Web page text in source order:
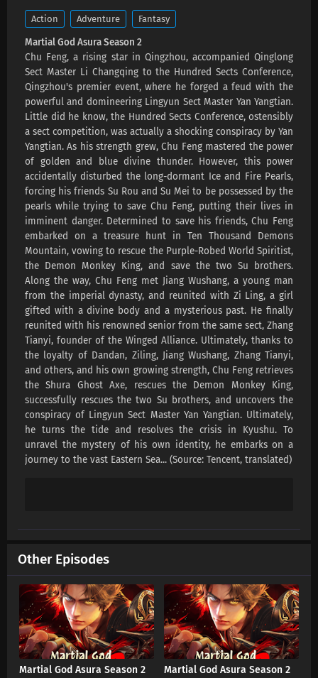
Action Adventure Fantasy
Martial God Asura Season 2
Chu Feng, a rising star in Qingzhou, accompanied Qinglong
Sect Master Li Changqing to the Hundred Sects Conference,
Qingzhou's premier event, where he forged a feud with the
powerful and domineering Lingyun Sect Master Yan Yangtian.
Little did he know, the Hundred Sects Conference, ostensibly
a sect competition, was actually a shocking conspiracy by Yan
Yangtian. As his strength grew, Chu Feng mastered the power
of golden and blue divine thunder. However, this power
accidentally disturbed the long-dormant Ice and Fire Pearls,
forcing his friends Su Rou and Su Mei to be possessed by the
pearls while trying to save Chu Feng, putting their lives in
imminent danger. Determined to save his friends, Chu Feng
embarked on a treasure hunt in Ten Thousand Demons
Mountain, vowing to rescue the Purple-Robed World Spiritist,
the Demon Monkey King, and save the two Su brothers.
Along the way, Chu Feng met Jiang Wushang, a young man
from the imperial dynasty, and reunited with Zi Ling, a girl
gifted with a divine body and a mysterious past. He finally
reunited with his renowned senior from the same sect, Zhang
Tianyi, founder of the Winged Alliance. Ultimately, thanks to
the loyalty of Dandan, Ziling, Jiang Wushang, Zhang Tianyi,
and others, and his own growing strength, Chu Feng retrieves
the Shura Ghost Axe, rescues the Demon Monkey King,
successfully rescues the two Su brothers, and uncovers the
conspiracy of Lingyun Sect Master Yan Yangtian. Ultimately,
he turns the tide and resolves the crisis in Kyushu. To
unravel the mystery of his own identity, he embarks on a
journey to the vast Eastern Sea... (Source: Tencent, translated)
Other Episodes
Martial God Asura Season 2 Martial God Asura Season 2